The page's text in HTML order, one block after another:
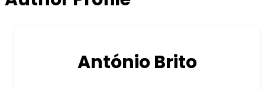
António Brito